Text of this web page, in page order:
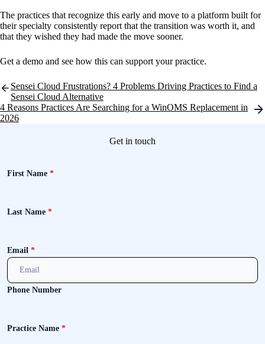
The practices that recognize this early and move to a platform built for
their specialty consistently report that the transition was worth it, and
that they wished they had made the move sooner.
Get a demo and see how this can support your practice.
Post
navigation
Sensei Cloud Frustrations? 4 Problems Driving Practices to Find a
Sensei Cloud Alternative
4 Reasons Practices Are Searching for a WinOMS Replacement in
2026
Get in touch
First Name *
Last Name *
Email *
Phone Number
Practice Name *